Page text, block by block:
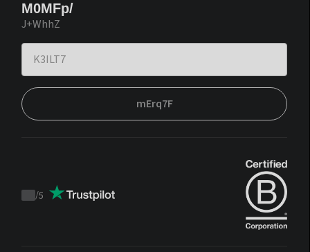
M0MFp/
J+WhhZ
mErq7F
Trustpilot
/5